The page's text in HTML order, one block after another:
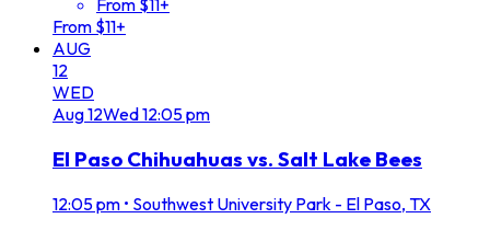
From $11+
From $11+
AUG
12
WED
Aug12Wed12:05 pm
El Paso Chihuahuas vs. Salt Lake Bees
12:05 pm • Southwest University Park - El Paso, TX